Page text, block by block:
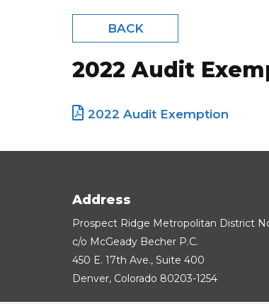
BACK
2022 Audit
2022 Audit Exemption
Address
Prospect Ridge Metropolitan District
c/o McGeady Becher P.C.
450 E. 17th Ave., Suite 400
Denver, Colorado 80203-1254